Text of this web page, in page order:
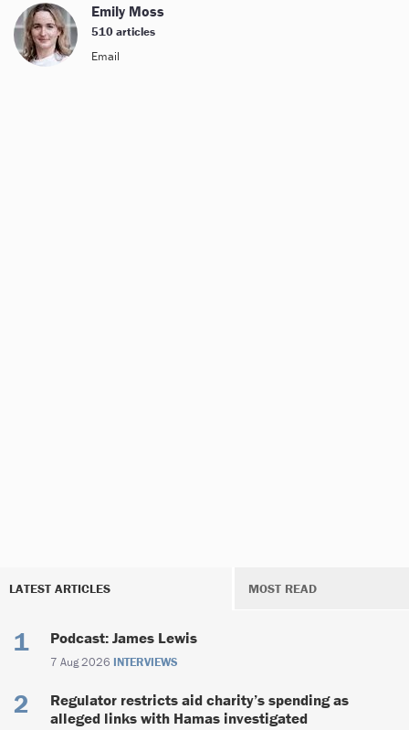
Emily Moss
510 articles
Email
LATEST ARTICLES MOST READ
Podcast: James Lewis
7 Aug 2026 INTERVIEWS
Regulator restricts aid charity’s spending as
alleged links with Hamas investigated